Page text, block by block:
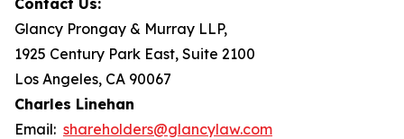
Contact Us:
Glancy Prongay & Murray LLP,
1925 Century Park East, Suite 2100
Los Angeles, CA 90067
Charles Linehan
Email: shareholders@glancylaw.com